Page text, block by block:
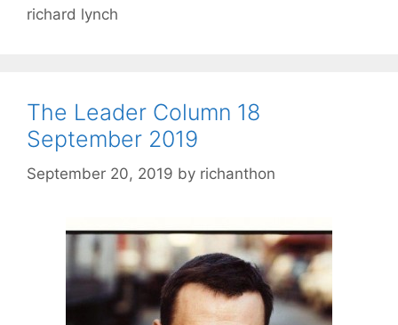
richard lynch
The Leader Column 18
September 2019
September 20, 2019 by richanthon